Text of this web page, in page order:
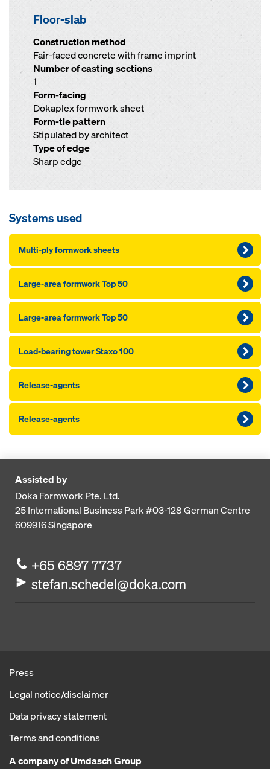
Floor-slab
Construction method
Fair-faced concrete with frame imprint
Number of casting sections
1
Form-facing
Dokaplex formwork sheet
Form-tie pattern
Stipulated by architect
Type of edge
Sharp edge
Systems used
Multi-ply formwork sheets
Large-area formwork Top 50
Large-area formwork Top 50
Load-bearing tower Staxo 100
Release-agents
Release-agents
Assisted by
Doka Formwork Pte. Ltd.
25 International Business Park#03-128 German Centre
609916Singapore
+65 6897 7737
stefan.schedel@doka.com
Press
Legal notice/disclaimer
Data privacy statement
Terms and conditions
A company of Umdasch Group